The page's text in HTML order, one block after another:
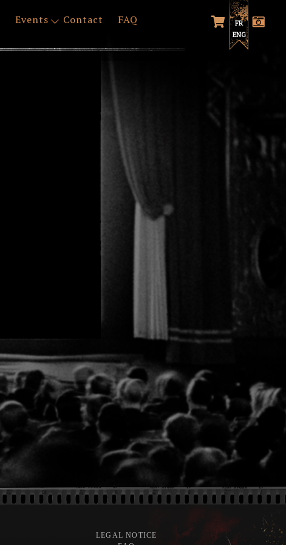
Events Contact FAQ
FR
ENG
LEGAL NOTICE